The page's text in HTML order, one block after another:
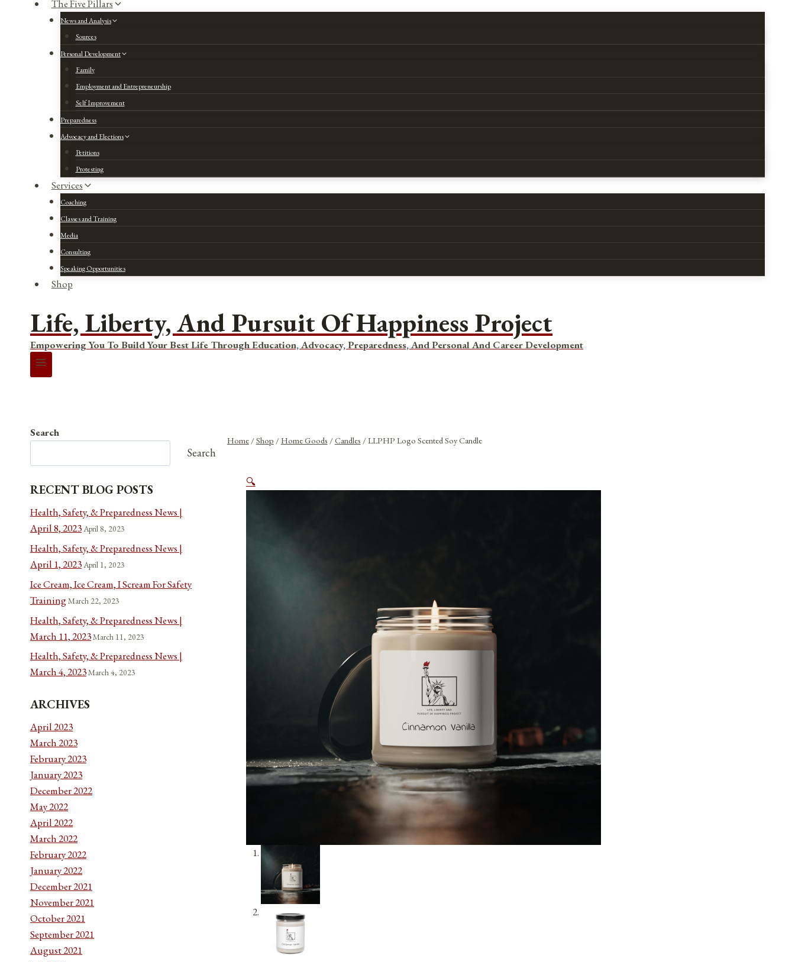
The Five Pillars
News and Analysis
Sources
Personal Development
Family
Employment and Entrepreneurship
Self Improvement
Preparedness
Advocacy and Elections
Petitions
Protesting
Services
Coaching
Classes and Training
Media
Consulting
Speaking Opportunities
Shop
Life, Liberty, And Pursuit Of Happiness Project
Empowering You To Build Your Best Life Through Education, Advocacy, Preparedness, And Personal And Career Development
Home /Shop / Home Goods /Candles /LLPHP Logo Scented Soy Candle
🔍
Search
Search
RECENT BLOG POSTS
Health, Safety, & Preparedness News |
April 8, 2023April 8, 2023
Health, Safety, & Preparedness News |
April 1, 2023April 1, 2023
Ice Cream, Ice Cream, I Scream For Safety
TrainingMarch 22, 2023
Health, Safety, & Preparedness News |
March 11, 2023March 11, 2023
Health, Safety, & Preparedness News |
March 4, 2023March 4, 2023
ARCHIVES
April 2023
March 2023
February 2023
January 2023
December 2022
May 2022
April 2022
March 2022
February 2022
January 2022
December 2021
November 2021
October 2021
September 2021
August 2021